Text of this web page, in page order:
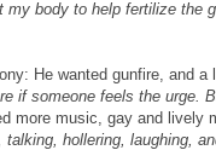
my body to help fertilize the
He wanted gunfire, and a
if someone feels the urge.
more music, gay and lively
hollering, laughing,